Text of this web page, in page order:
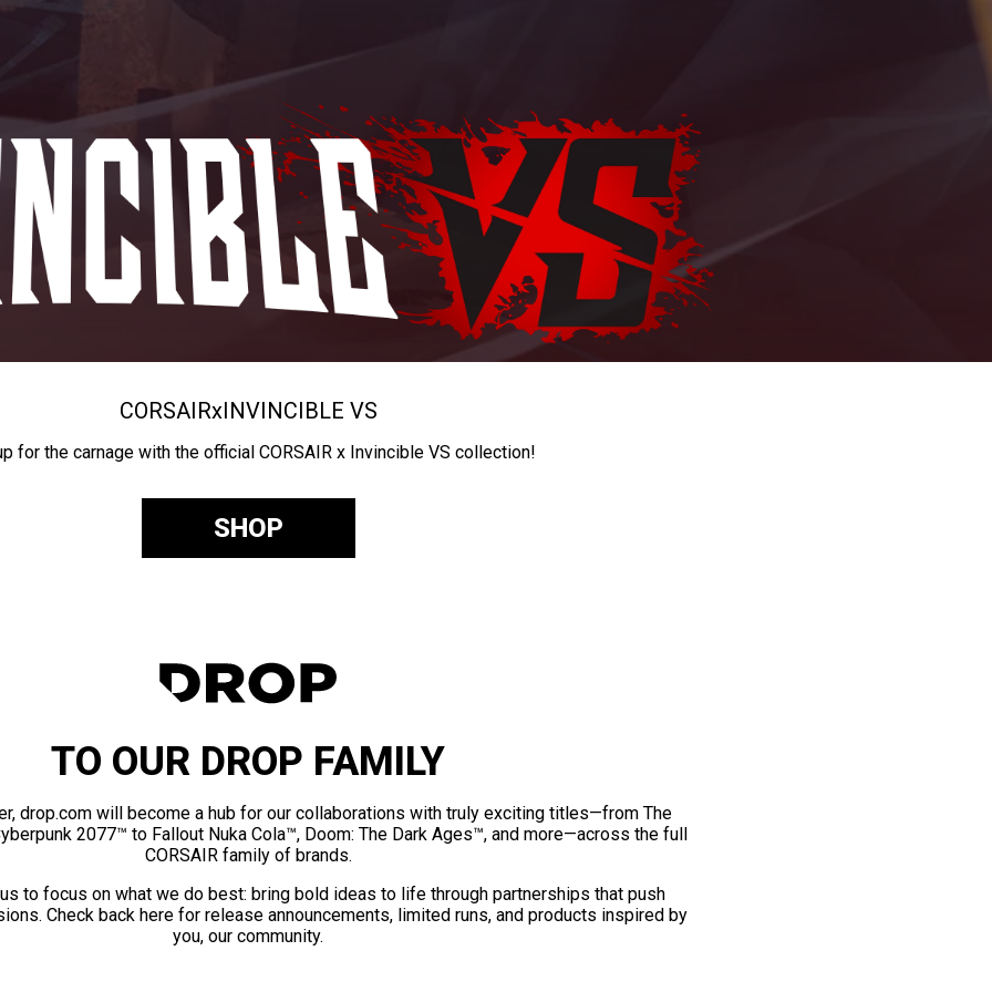
CORSAIRxINVINCIBLE VS
for the carnage with the official CORSAIR x Invincible VS collection!
SHOP
TO OUR DROP FAMILY
drop.com will become a hub for our collaborations with truly exciting titles—from The
2077™ to Fallout Nuka Cola™, Doom: The Dark Ages™, and more—across the full
CORSAIR family of brands.
to focus on what we do best: bring bold ideas to life through partnerships that push
Check back here for release announcements, limited runs, and products inspired by
you, our community.